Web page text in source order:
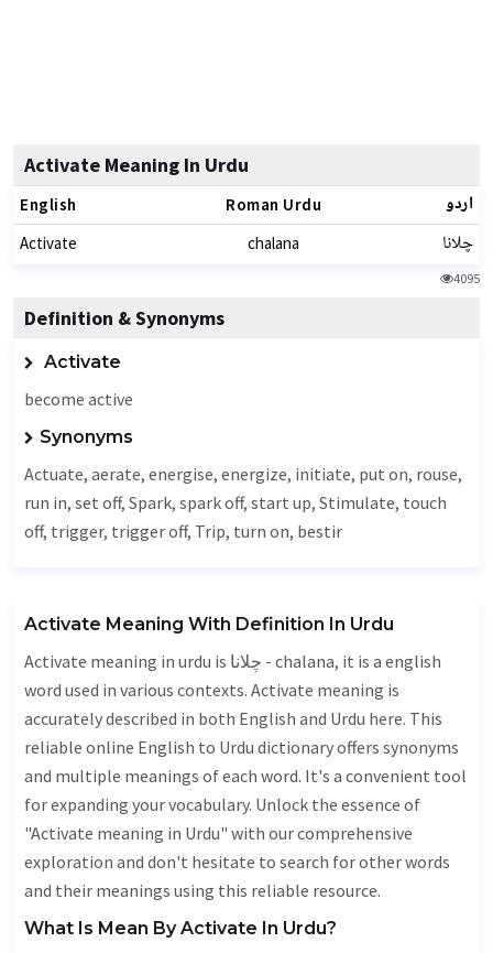
Activate Meaning In Urdu
English Roman Urdu اردو
Activate chalana چلانا
4095
Definition & Synonyms
Activate
become active
Synonyms
Actuate, aerate, energise, energize, initiate, put on, rouse,
run in, set off, Spark, spark off, start up, Stimulate, touch
off, trigger, trigger off, Trip, turn on, bestir
Activate Meaning With Definition In Urdu
Activate meaning in urdu is چلانا - chalana, it is a english
word used in various contexts. Activate meaning is
accurately described in both English and Urdu here. This
reliable online English to Urdu dictionary offers synonyms
and multiple meanings of each word. It's a convenient tool
for expanding your vocabulary. Unlock the essence of
"Activate meaning in Urdu" with our comprehensive
exploration and don't hesitate to search for other words
and their meanings using this reliable resource.
What Is Mean By Activate In Urdu?